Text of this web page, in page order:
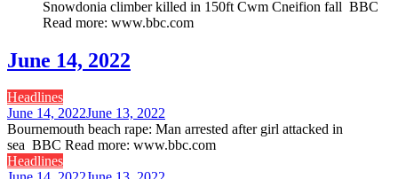
Snowdonia climber killed in 150ft Cwm Cneifion fall BBC
Read more: www.bbc.com
June 14, 2022
Headlines
June 14, 2022June 13, 2022
Bournemouth beach rape: Man arrested after girl attacked in
sea BBC Read more: www.bbc.com
Headlines